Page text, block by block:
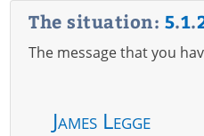
The situation: 5.1.
The message that you
James Legge